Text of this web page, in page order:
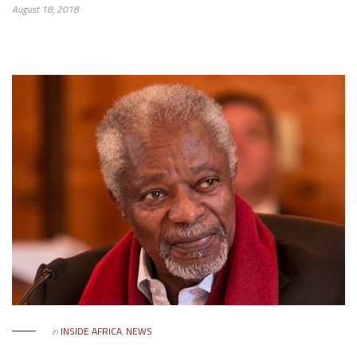
August 18, 2018
in INSIDE AFRICA, NEWS